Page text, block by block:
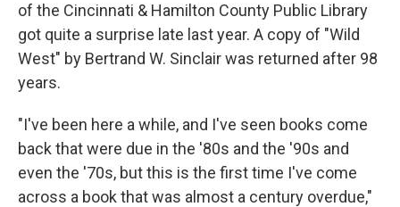
of the Cincinnati & Hamilton County Public Library
got quite a surprise late last year. A copy of "Wild
West" by Bertrand W. Sinclair was returned after 98
years.
"I've been here a while, and I've seen books come
back that were due in the '80s and the '90s and
even the '70s, but this is the first time I've come
across a book that was almost a century overdue,"